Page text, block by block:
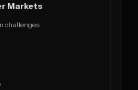
Markets
challenges